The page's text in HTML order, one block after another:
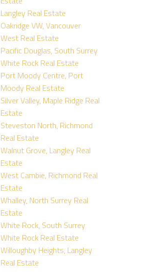
Langley Real Estate
Oakridge VW, Vancouver
West Real Estate
Pacific Douglas, South Surrey
White Rock Real Estate
Port Moody Centre, Port
Moody Real Estate
Silver Valley, Maple Ridge Real
Estate
Steveston North, Richmond
Real Estate
Walnut Grove, Langley Real
Estate
West Cambie, Richmond Real
Estate
Whalley, North Surrey Real
Estate
White Rock, South Surrey
White Rock Real Estate
Willoughby Heights, Langley
Real Estate